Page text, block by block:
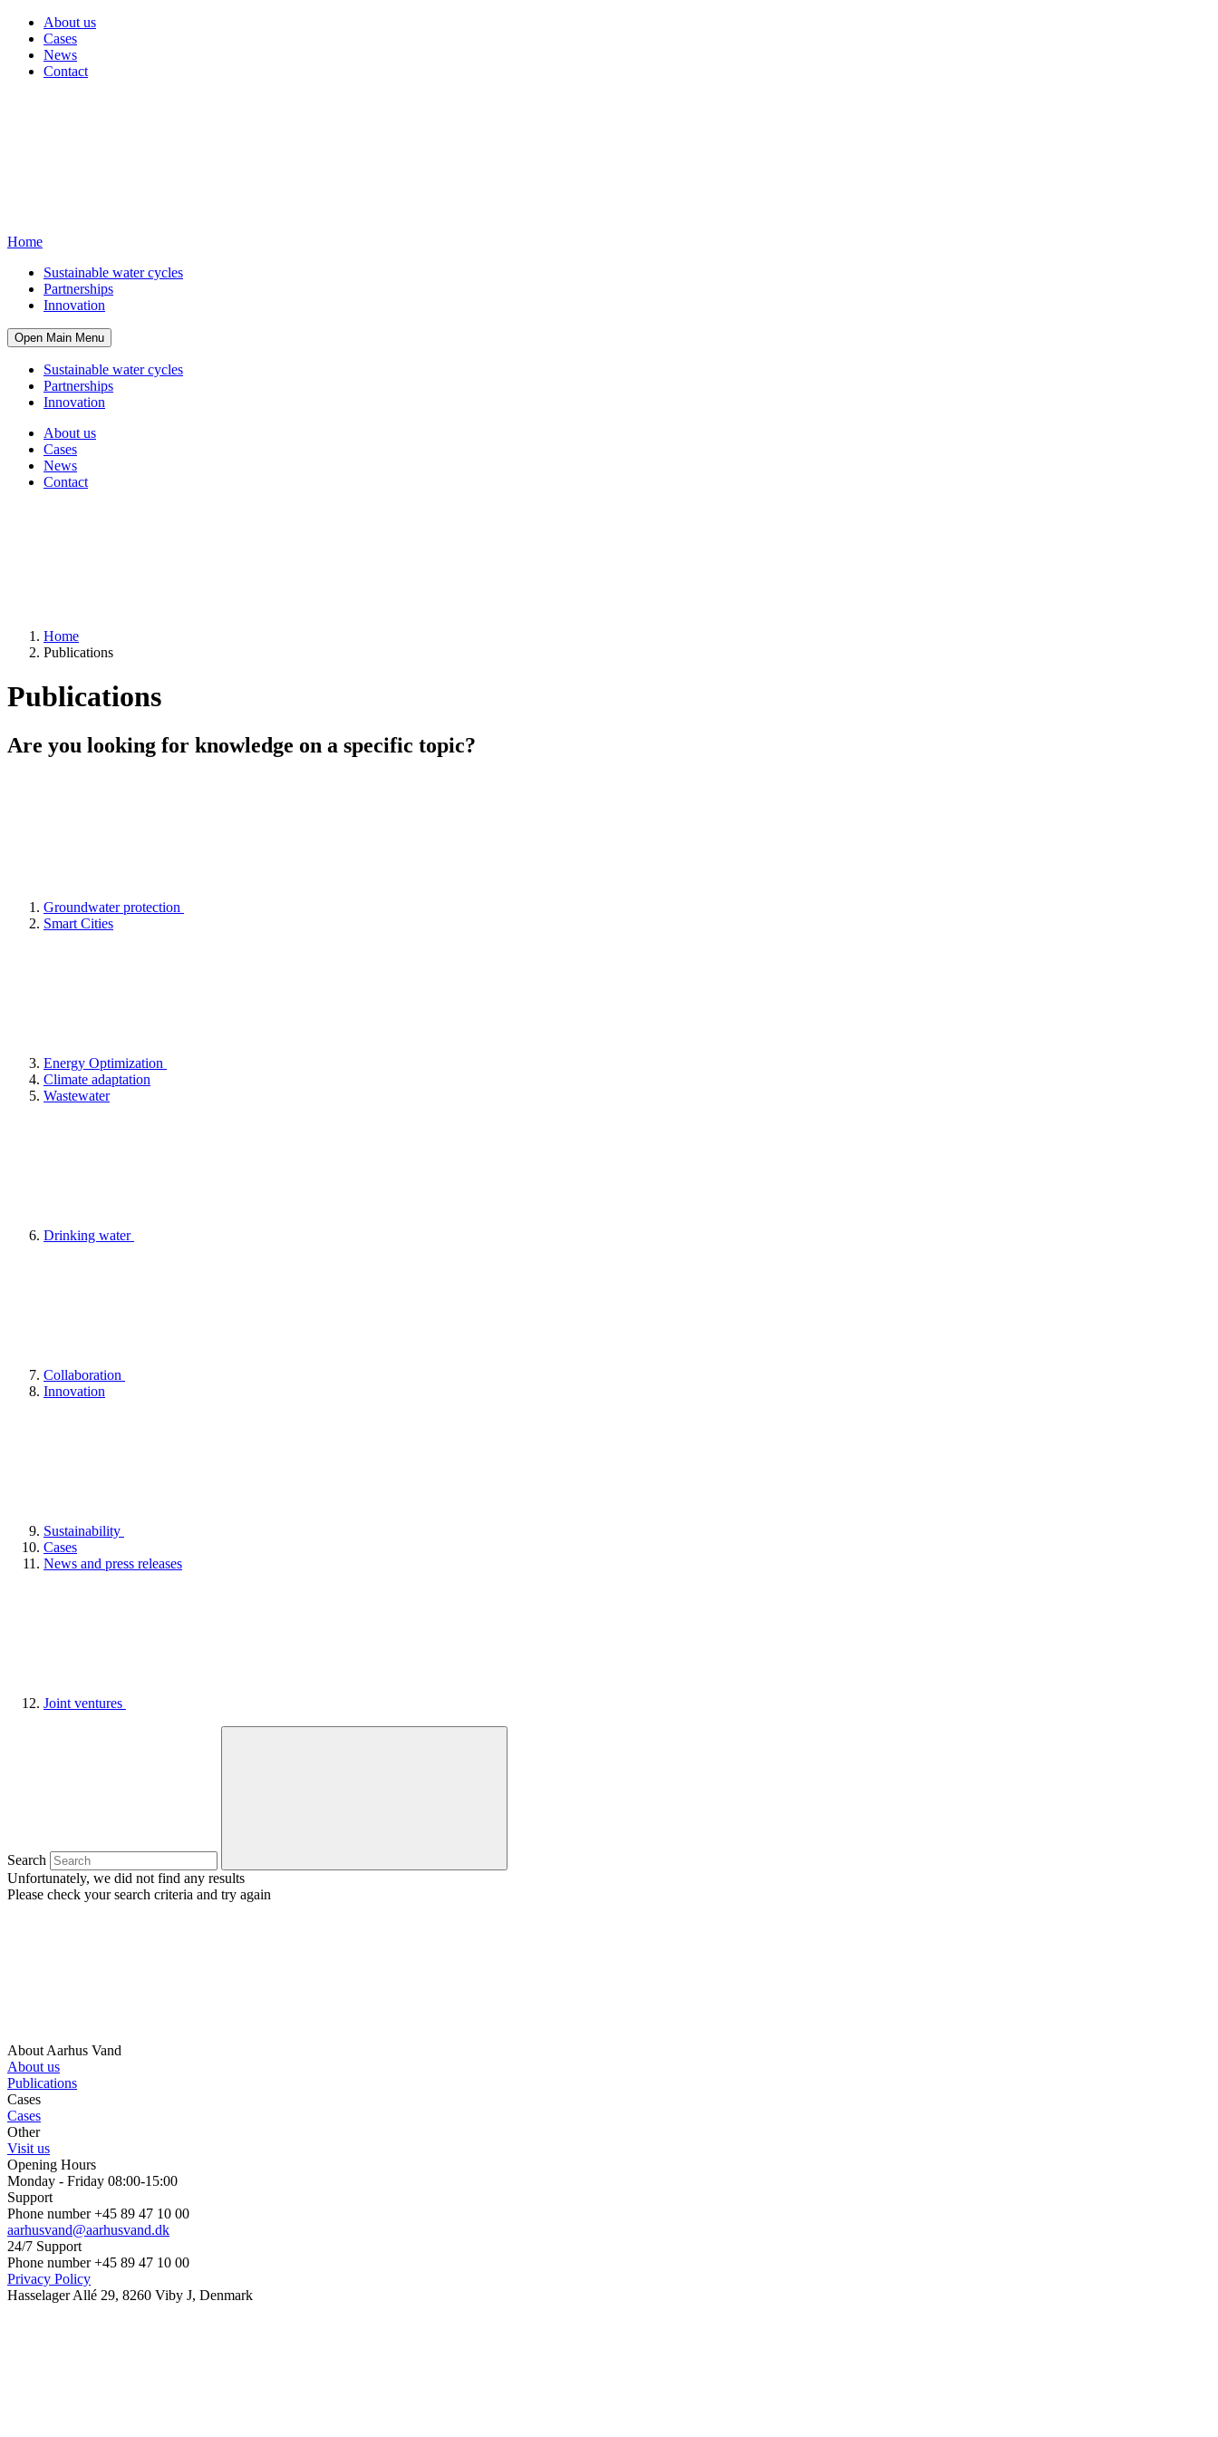
About us
Cases
News
Contact
Home
Sustainable water cycles
Partnerships
Innovation
Open Main Menu
Sustainable water cycles
Partnerships
Innovation
About us
Cases
News
Contact
Home
Publications
Publications
Are you looking for knowledge on a specific topic?
Groundwater protection
Smart Cities
Energy Optimization
Climate adaptation
Wastewater
Drinking water
Collaboration
Innovation
Sustainability
Cases
News and press releases
Joint ventures
Search
Unfortunately, we did not find any results
Please check your search criteria and try again
About Aarhus Vand
About us
Publications
Cases
Cases
Other
Visit us
Opening Hours
Monday - Friday 08:00-15:00
Support
Phone number +45 89 47 10 00
aarhusvand@aarhusvand.dk
24/7 Support
Phone number +45 89 47 10 00
Privacy Policy
Hasselager Allé 29, 8260 Viby J, Denmark